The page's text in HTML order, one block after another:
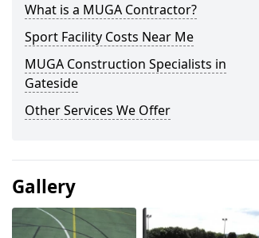
What is a MUGA Contractor?
Sport Facility Costs Near Me
MUGA Construction Specialists in
Gateside
Other Services We Offer
Gallery